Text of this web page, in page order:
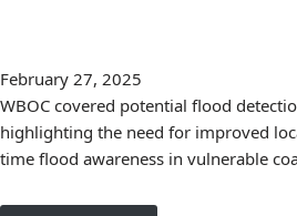
February 27, 2025
WBOC covered potential flood
highlighting the need for improved
time flood awareness in vulnerable